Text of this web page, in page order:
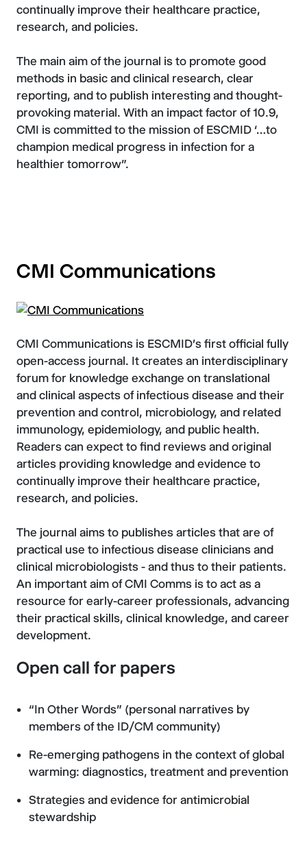
continually improve their healthcare practice,
research, and policies.
The main aim of the journal is to promote good
methods in basic and clinical research, clear
reporting, and to publish interesting and thought-
provoking material. With an impact factor of 10.9,
CMI is committed to the mission of ESCMID ‘…to
champion medical progress in infection for a
healthier tomorrow”.
CMI Communications
CMI Communications is ESCMID's first official fully
open-access journal. It creates an interdisciplinary
forum for knowledge exchange on translational
and clinical aspects of infectious disease and their
prevention and control, microbiology, and related
immunology, epidemiology, and public health.
Readers can expect to find reviews and original
articles providing knowledge and evidence to
continually improve their healthcare practice,
research, and policies.
The journal aims to publishes articles that are of
practical use to infectious disease clinicians and
clinical microbiologists - and thus to their patients.
An important aim of CMI Comms is to act as a
resource for early-career professionals, advancing
their practical skills, clinical knowledge, and career
development.
Open call for papers
“In Other Words” (personal narratives by
members of the ID/CM community)
Re-emerging pathogens in the context of global
warming: diagnostics, treatment and prevention
Strategies and evidence for antimicrobial
stewardship